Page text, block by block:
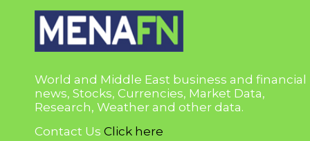
World and Middle East business and financial
news, Stocks, Currencies, Market Data,
Research, Weather and other data.
Contact Us Click here